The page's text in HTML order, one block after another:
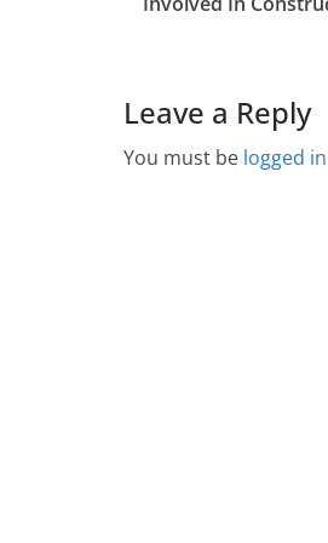
Leave a Reply
You must be logged in